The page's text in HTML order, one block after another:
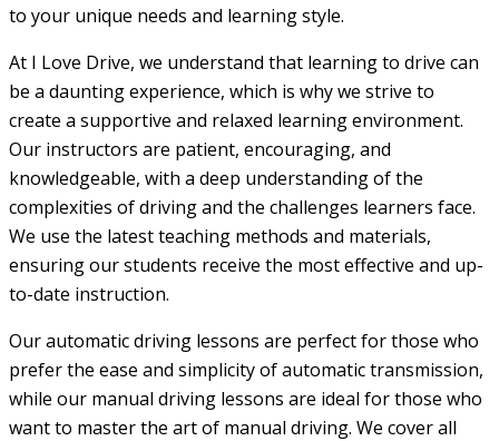
to your unique needs and learning style.
At I Love Drive, we understand that learning to drive can
be a daunting experience, which is why we strive to
create a supportive and relaxed learning environment.
Our instructors are patient, encouraging, and
knowledgeable, with a deep understanding of the
complexities of driving and the challenges learners face.
We use the latest teaching methods and materials,
ensuring our students receive the most effective and up-
to-date instruction.
Our automatic driving lessons are perfect for those who
prefer the ease and simplicity of automatic transmission,
while our manual driving lessons are ideal for those who
want to master the art of manual driving. We cover all